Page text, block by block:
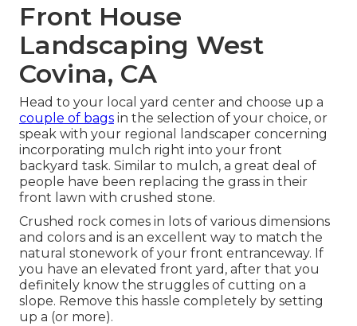
Front House
Landscaping West
Covina, CA
Head to your local yard center and choose up a
couple of bags in the selection of your choice, or
speak with your regional landscaper concerning
incorporating mulch right into your front
backyard task. Similar to mulch, a great deal of
people have been replacing the grass in their
front lawn with crushed stone.
Crushed rock comes in lots of various dimensions
and colors and is an excellent way to match the
natural stonework of your front entranceway. If
you have an elevated front yard, after that you
definitely know the struggles of cutting on a
slope. Remove this hassle completely by setting
up a (or more).